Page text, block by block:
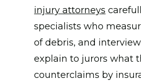
injury attorneys
specialists who
of debris, and
explain to jurors what
counterclaims by